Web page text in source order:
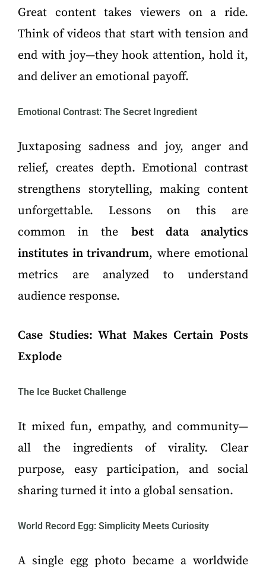
Great content takes viewers on a ride.
Think of videos that start with tension and
end with joy—they hook attention, hold it,
and deliver an emotional payoff.
Emotional Contrast: The Secret Ingredient
Juxtaposing sadness and joy, anger and
relief, creates depth. Emotional contrast
strengthens storytelling, making content
unforgettable. Lessons on this are
common in the best data analytics
institutes in trivandrum, where emotional
metrics are analyzed to understand
audience response.
Case Studies: What Makes Certain Posts
Explode
The Ice Bucket Challenge
It mixed fun, empathy, and community—
all the ingredients of virality. Clear
purpose, easy participation, and social
sharing turned it into a global sensation.
World Record Egg: Simplicity Meets Curiosity
A single egg photo became a worldwide